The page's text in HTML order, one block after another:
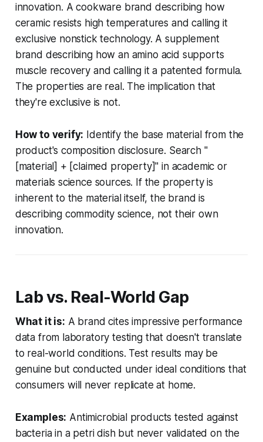
innovation. A cookware brand describing how
ceramic resists high temperatures and calling it
exclusive nonstick technology. A supplement
brand describing how an amino acid supports
muscle recovery and calling it a patented formula.
The properties are real. The implication that
they're exclusive is not.
How to verify: Identify the base material from the
product's composition disclosure. Search "
[material] + [claimed property]" in academic or
materials science sources. If the property is
inherent to the material itself, the brand is
describing commodity science, not their own
innovation.
Lab vs. Real-World Gap
What it is: A brand cites impressive performance
data from laboratory testing that doesn't translate
to real-world conditions. Test results may be
genuine but conducted under ideal conditions that
consumers will never replicate at home.
Examples: Antimicrobial products tested against
bacteria in a petri dish but never validated on the